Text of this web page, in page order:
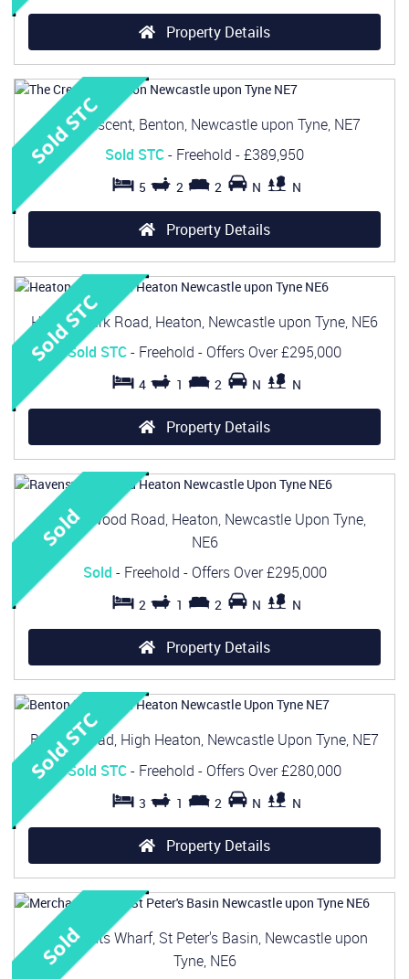
Property Details
The Crescent, Benton, Newcastle upon Tyne, NE7
Sold STC- Freehold -£389,950
5 2 2 N N
Property Details
Heaton Park Road, Heaton, Newcastle upon Tyne, NE6
Sold STC- Freehold - Offers Over£295,000
4 1 2 N N
Property Details
Ravenswood Road, Heaton, Newcastle Upon Tyne,
NE6
Sold - Freehold - Offers Over£295,000
2 1 2 N N
Property Details
Benton Road, High Heaton, Newcastle Upon Tyne, NE7
Sold STC- Freehold - Offers Over£280,000
3 1 2 N N
Property Details
Merchants Wharf, St Peter's Basin, Newcastle upon
Tyne, NE6